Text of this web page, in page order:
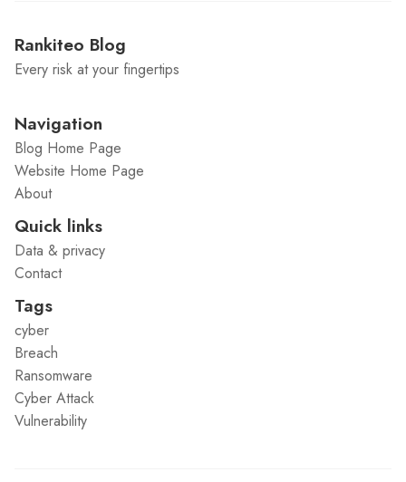
Rankiteo Blog
Every risk at your fingertips
Navigation
Blog Home Page
Website Home Page
About
Quick links
Data & privacy
Contact
Tags
cyber
Breach
Ransomware
Cyber Attack
Vulnerability